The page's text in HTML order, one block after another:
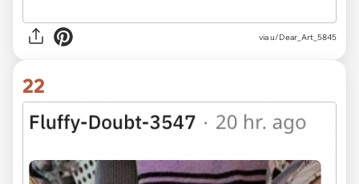
via u/Dear_Art_5845
22